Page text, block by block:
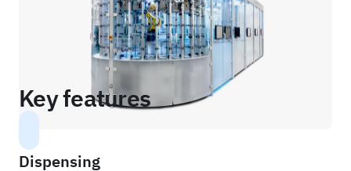
Key features
Dispensing